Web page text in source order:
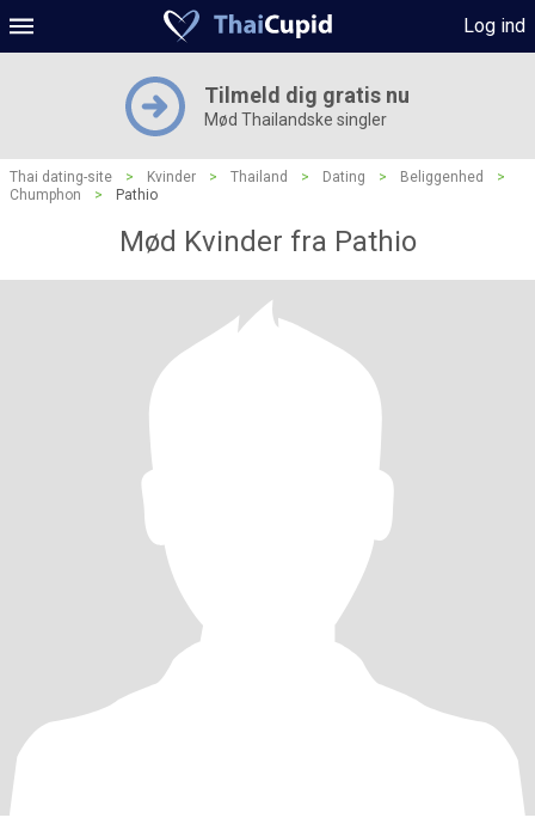
Log ind
Tilmeld dig gratis nu
Mød Thailandske singler
Thai dating-site > Kvinder > Thailand > Dating > Beliggenhed
>
Chumphon
> Pathio
Mød Kvinder fra Pathio